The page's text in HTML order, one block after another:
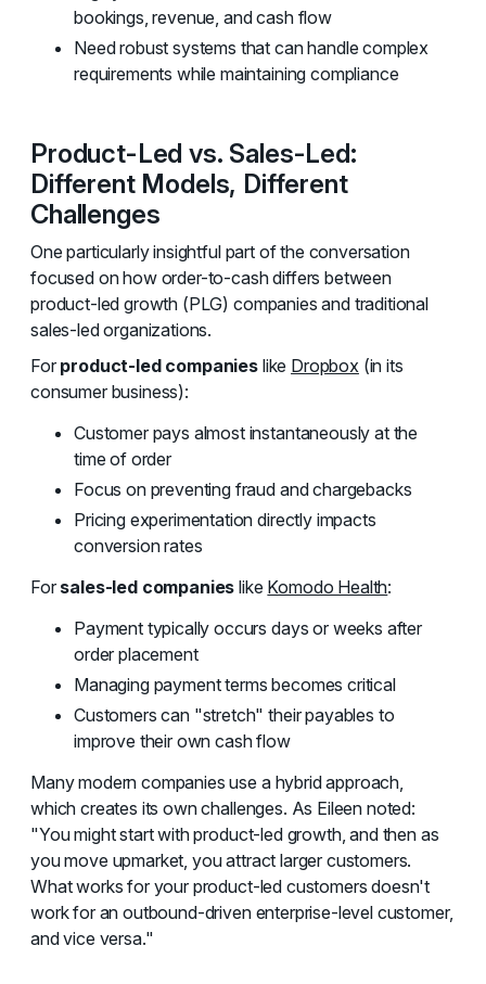
bookings, revenue, and cash flow
Need robust systems that can handle complex
requirements while maintaining compliance
Product-Led vs. Sales-Led:
Different Models, Different
Challenges
One particularly insightful part of the conversation
focused on how order-to-cash differs between
product-led growth (PLG) companies and traditional
sales-led organizations.
For product-led companies like Dropbox(in its
consumer business):
Customer pays almost instantaneously at the
time of order
Focus on preventing fraud and chargebacks
Pricing experimentation directly impacts
conversion rates
For sales-led companies like Komodo Health:
Payment typically occurs days or weeks after
order placement
Managing payment terms becomes critical
Customers can "stretch" their payables to
improve their own cash flow
Many modern companies use a hybrid approach,
which creates its own challenges. As Eileen noted:
"You might start with product-led growth, and then as
you move upmarket, you attract larger customers.
What works for your product-led customers doesn't
work for an outbound-driven enterprise-level customer,
and vice versa."